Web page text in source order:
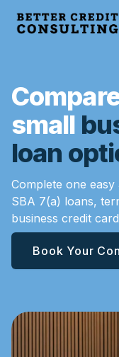
small
loan
Complete one
SBA 7(a) loans,
business credit
Book Your